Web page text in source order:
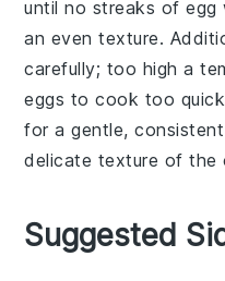
until no streaks ofegg
an even texture.
carefully; too high a
eggs to cook too
for a gentle,
delicate texture of the
Suggested